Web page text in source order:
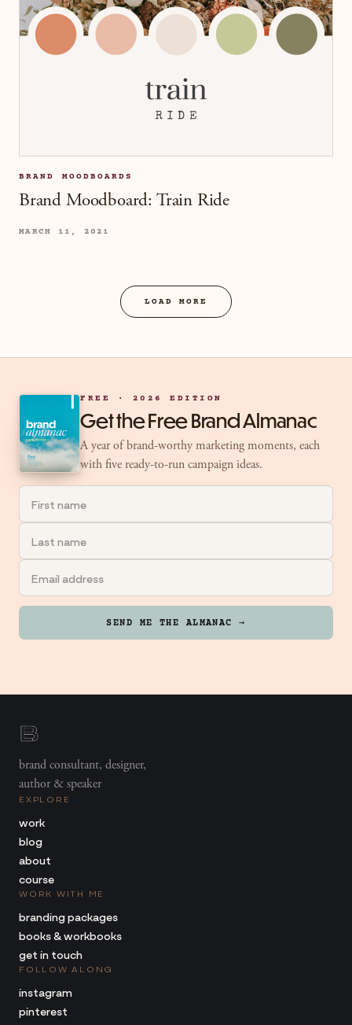
BRAND MOODBOARDS
Brand Moodboard: Train Ride
MARCH 11, 2021
LOAD MORE
FREE · 2026 EDITION
Get the Free Brand Almanac
A year of brand-worthy marketing moments, each
with five ready-to-run campaign ideas.
SEND ME THE ALMANAC →
brand consultant, designer,
author & speaker
EXPLORE
work
blog
about
course
WORK WITH ME
branding packages
books & workbooks
get in touch
FOLLOW ALONG
instagram
pinterest